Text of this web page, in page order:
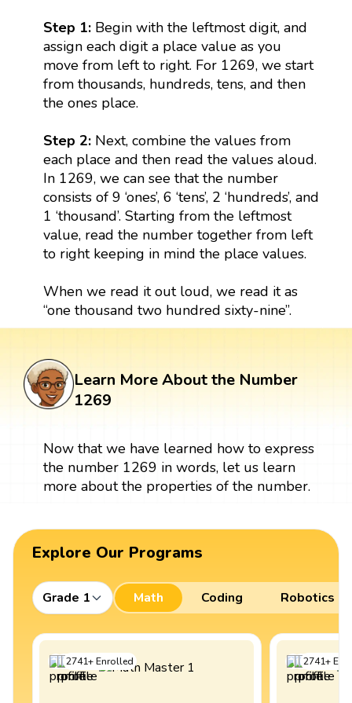
Step 1:Begin with the leftmost digit, and
assign each digit a place value as you
move from left to right. For 1269, we start
from thousands, hundreds, tens, and then
the ones place.
Step 2: Next, combine the values from
each place and then read the values aloud.
In 1269, we can see that the number
consists of 9 ‘ones’, 6 ‘tens’, 2 ‘hundreds’, and
1 ‘thousand’. Starting from the leftmost
value, read the number together from left
to right keeping in mind the place values.
When we read it out loud, we read it as
“one thousand two hundred sixty-nine”.
Learn More About the Number
1269
Now that we have learned how to express
the number 1269 in words, let us learn
more about the properties of the number.
Explore Our Programs
Grade 1 Math Coding Robotics
2741+Enrolled 2741+